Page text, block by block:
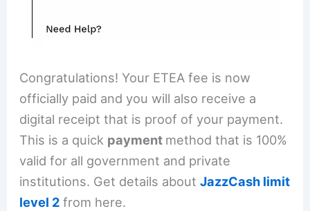
Congratulations! Your ETEA fee is now
officially paid and you will also receive a
digital receipt that is proof of your payment.
This is a quick payment method that is 100%
valid for all government and private
institutions. Get details aboutJazzCash limit
level 2 from here.